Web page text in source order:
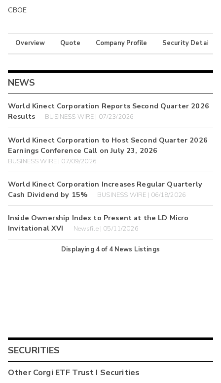
CBOE
Overview Quote Company Profile Security Details
NEWS
World Kinect Corporation Reports Second Quarter 2026
Results
BUSINESS WIRE | 07/23/2026
World Kinect Corporation to Host Second Quarter 2026
Earnings Conference Call on July 23, 2026
BUSINESS WIRE | 07/09/2026
World Kinect Corporation Increases Regular Quarterly
Cash Dividend by 15%
BUSINESS WIRE | 06/18/2026
Inside Ownership Index to Present at the LD Micro
Invitational XVI
Newsfile | 05/11/2026
Displaying 4of 4 News Listings
SECURITIES
OtherCorgi ETF Trust I Securities